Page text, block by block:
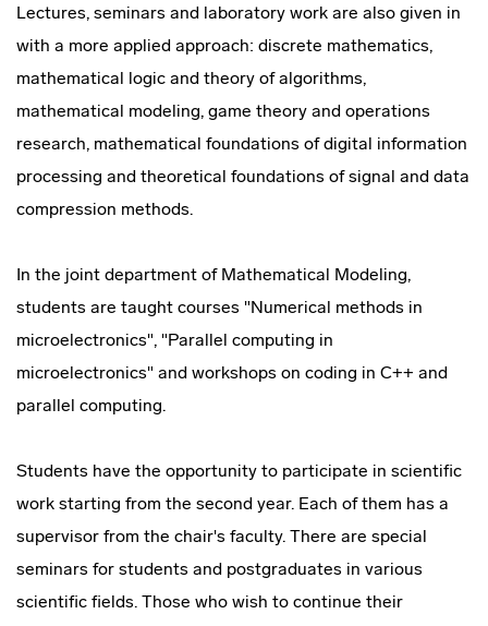
Lectures, seminars and laboratory work are also given in
with a more applied approach: discrete mathematics,
mathematical logic and theory of algorithms,
mathematical modeling, game theory and operations
research, mathematical foundations of digital information
processing and theoretical foundations of signal and data
compression methods.
In the joint department of Mathematical Modeling,
students are taught courses "Numerical methods in
microelectronics", "Parallel computing in
microelectronics" and workshops on coding in C++ and
parallel computing.
Students have the opportunity to participate in scientific
work starting from the second year. Each of them has a
supervisor from the chair's faculty. There are special
seminars for students and postgraduates in various
scientific fields. Those who wish to continue their